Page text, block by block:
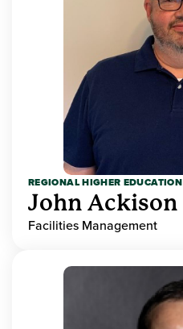
REGIONAL HIGHER EDUCATION
John Ackison
Facilities Management